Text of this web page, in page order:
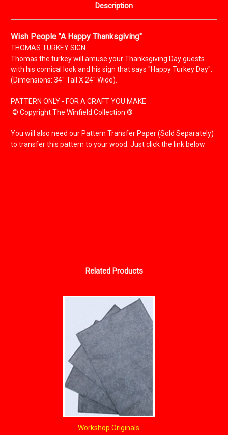
Description
Wish People "A Happy Thanksgiving"
THOMAS TURKEY SIGN
Thomas the turkey will amuse your Thanksgiving Day guests
with his comical look and his sign that says "Happy Turkey Day".
(Dimensions: 34" Tall X 24" Wide).
PATTERN ONLY - FOR A CRAFT YOU MAKE
© Copyright The Winfield Collection ®
You will also need our Pattern Transfer Paper (Sold Separately)
to transfer this pattern to your wood. Just click the link below
Related Products
Workshop Originals